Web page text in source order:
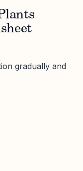
gradually and